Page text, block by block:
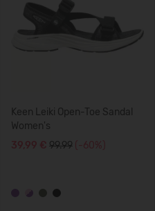
Keen Leiki Open-Toe Sandal
Women's
39,99 € 99.99 (-60%)